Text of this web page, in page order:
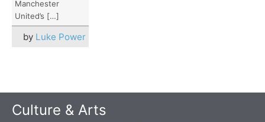
Manchester
United’s […]
by Luke Power
Culture & Arts